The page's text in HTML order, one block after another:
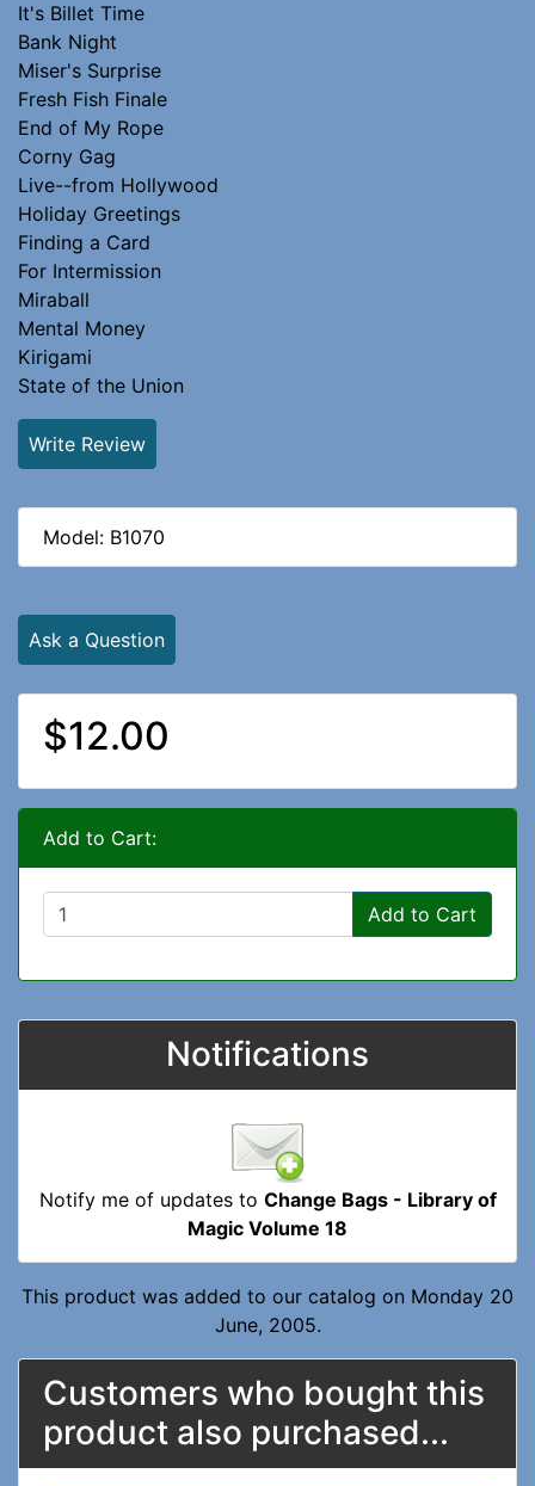
It's Billet Time
Bank Night
Miser's Surprise
Fresh Fish Finale
End of My Rope
Corny Gag
Live--from Hollywood
Holiday Greetings
Finding a Card
For Intermission
Miraball
Mental Money
Kirigami
State of the Union
Write Review
Model: B1070
Ask a Question
$12.00
Add to Cart:
Add to Cart
Notifications
Notify me of updates to Change Bags - Library of
Magic Volume 18
This product was added to our catalog on Monday 20
June, 2005.
Customers who bought this
product also purchased...